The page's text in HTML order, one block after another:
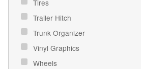
Tires
Trailer Hitch
Trunk Organizer
Vinyl Graphics
Wheels